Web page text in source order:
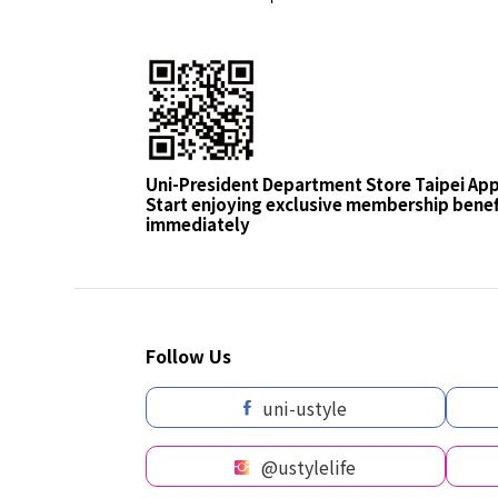
Uni-President Department Store Taipei
Start enjoying exclusive membership
immediately
Follow Us
uni-ustyle
@ustylelife